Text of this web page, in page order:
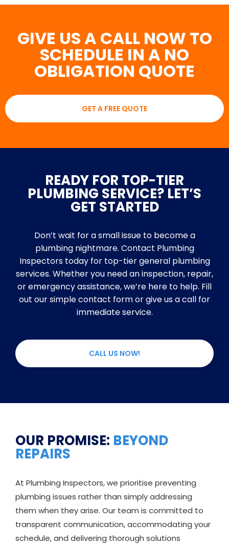
GIVE US A CALL NOW TO
SCHEDULE IN A NO
OBLIGATION QUOTE
GET A FREE QUOTE
READY FOR TOP-TIER
PLUMBING SERVICE? LET’S
GET STARTED
Don’t wait for a small issue to become a
plumbing nightmare. Contact Plumbing
Inspectors today for top-tier general plumbing
services. Whether you need an inspection, repair,
or emergency assistance, we’re here to help. Fill
out our simple contact form or give us a call for
immediate service.
CALL US NOW!
OUR PROMISE: BEYOND
REPAIRS
At Plumbing Inspectors, we prioritise preventing
plumbing issues rather than simply addressing
them when they arise. Our team is committed to
transparent communication, accommodating your
schedule, and delivering thorough solutions